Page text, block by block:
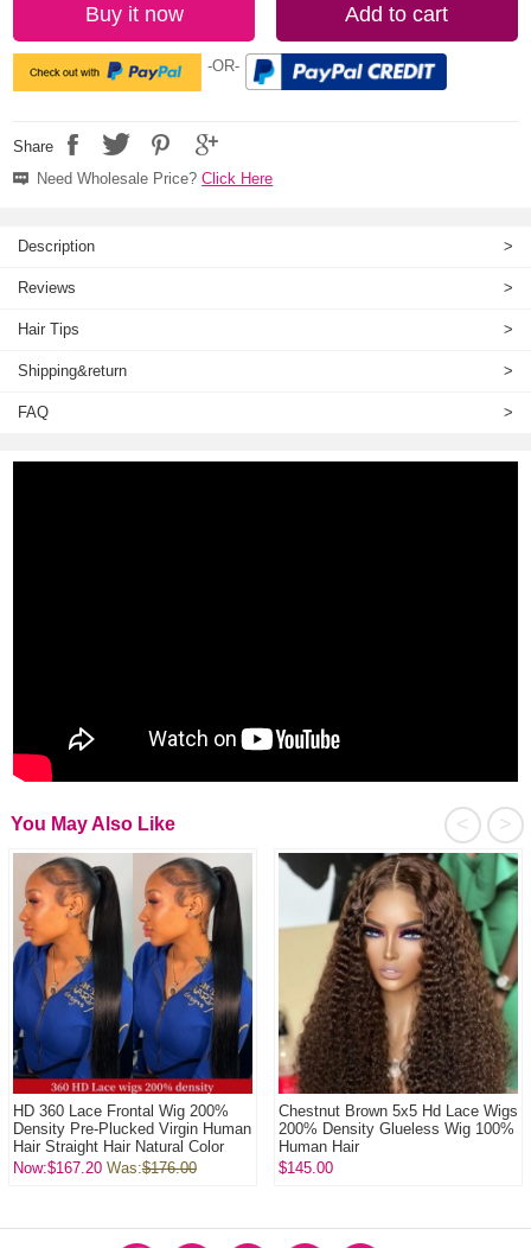
Buy it now Add to cart
-OR-
Share
Need Wholesale Price?Click Here
Description >
Reviews >
Hair Tips >
Shipping&return >
FAQ >
>
<
You May Also Like
HD 360 Lace Frontal Wig 200%
Density Pre-Plucked Virgin Human
Hair Straight Hair Natural Color
Now:$167.20 Was:$176.00
Chestnut Brown 5x5 Hd Lace Wigs
200% Density Glueless Wig 100%
Human Hair
$145.00